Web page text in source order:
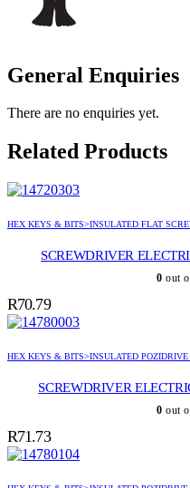
General Enquiries
There are no enquiries yet.
Related Products
HEX KEYS & BITS>INSULATED FLAT
SCREWDRIVER
0 out
R70.79
HEX KEYS & BITS>INSULATED POZIDRIVE
SCREWDRIVER
0 out
R71.73